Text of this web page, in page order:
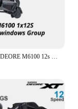
SHIMANO DEORE M6100 12s Groupset SL M6100 SHIFT LEVER RD M6100 SGS REAR DERAILLEUR 12 Speed 12V SHIFTER SWTICH Basic M7100 M8100